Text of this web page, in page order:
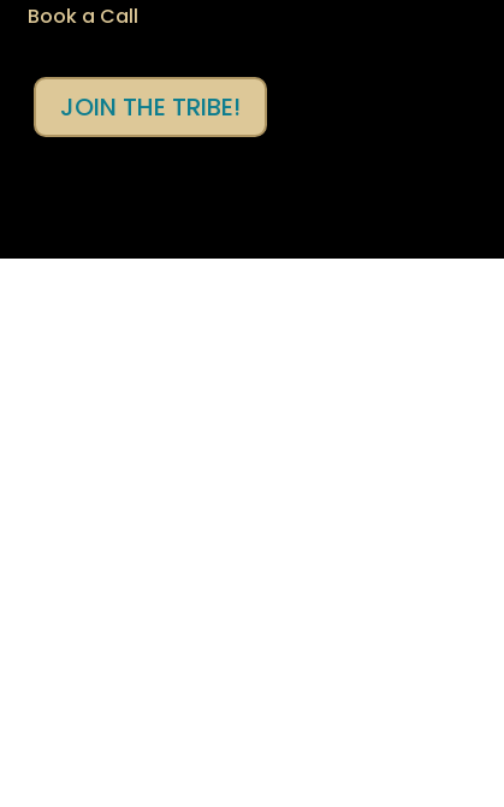
Book a Call
JOIN THE TRIBE!